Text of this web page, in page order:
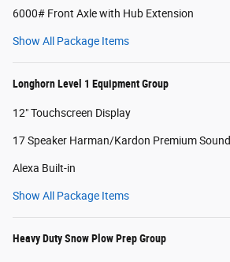
6000# Front Axle with Hub Extension
Show All Package Items
Longhorn Level 1 Equipment Group
12" Touchscreen Display
17 Speaker Harman/Kardon Premium Sound
Alexa Built-in
Show All Package Items
Heavy Duty Snow Plow Prep Group